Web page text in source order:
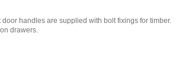
handles are supplied with bolt fixings for timber.
drawers.